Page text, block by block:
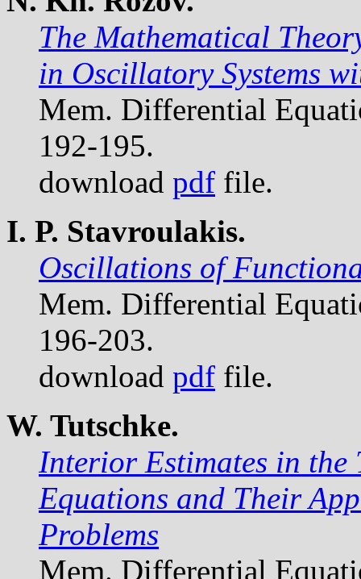
The Mathematical
in Oscillatory Systems
Mem. Differential
192-195.
download pdf file.
I. P. Stavroulakis.
Oscillations of
Mem. Differential
196-203.
download pdf file.
W. Tutschke.
Interior Estimates in
Equations and Their
Problems
Mem. Differential